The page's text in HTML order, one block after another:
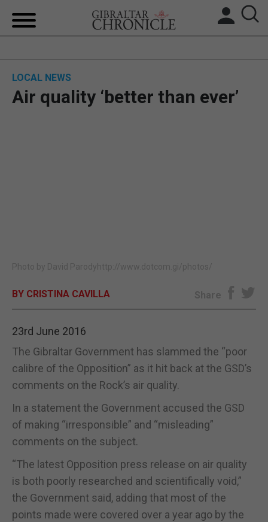
SUBSCRIBE
LOCAL NEWS
Air quality ‘better than ever’
Photo by David Parodyhttp://www.dotcom.gi/photos/
BY CRISTINA CAVILLA Share
23rd June 2016
The Gibraltar Government has slammed the “poor
calibre of the Opposition” as it hit back at the GSD’s
comments on the Rock’s air quality.
In a statement the Government accused the GSD
of making “irresponsible” and “misleading”
comments on the subject.
“The latest Opposition press release on air quality
is both poorly researched and scientifically void,”
the Government said, adding that most of the
points made were covered over a year ago by the